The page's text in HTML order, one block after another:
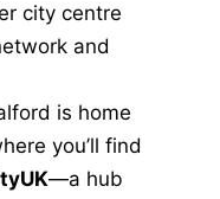
city centre
and
is home
you’ll find
—a hub